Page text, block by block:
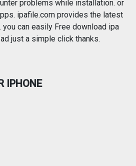
Shopping
problems while installation. or
ipafile.com provides the latest
can easily Free download ipa
just a simple click thanks.
IPHONE